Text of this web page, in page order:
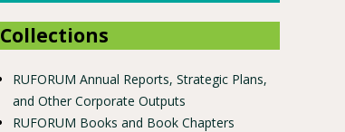
Collections
RUFORUM Annual Reports, Strategic Plans,
and Other Corporate Outputs
RUFORUM Books and Book Chapters